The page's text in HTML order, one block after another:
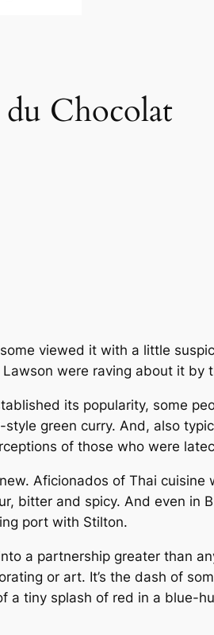
du Chocolat
viewed it with a little
were raving about it by
its popularity, some
green curry. And, also
of those who were
Aficionados of Thai cuisine
bitter and spicy. And even in
port with Stilton.
a partnership greater than
or art. It’s the dash of
tiny splash of red in a blue-